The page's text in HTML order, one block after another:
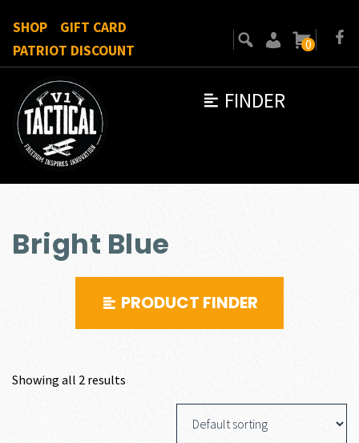
FINDER
SHOP
GIFT CARD
PATRIOT DISCOUNT
0
Bright Blue
PRODUCT FINDER
Showing all 2 results